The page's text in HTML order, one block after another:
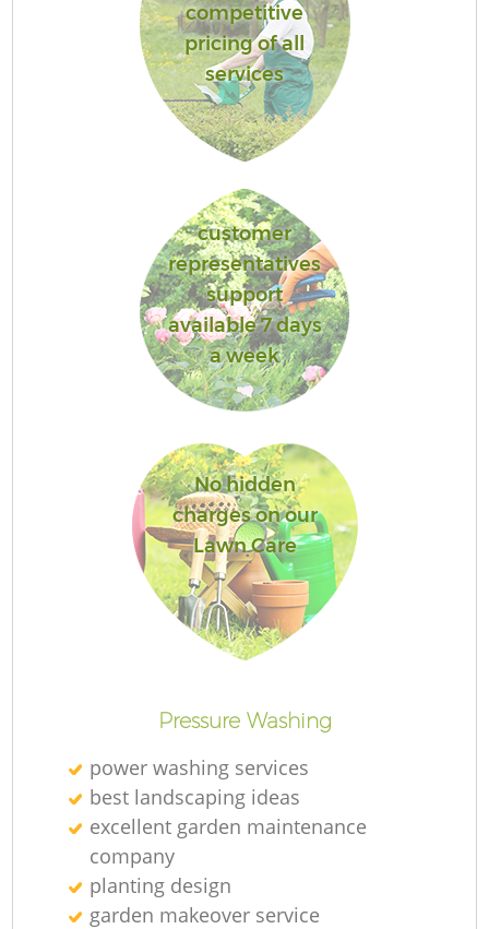
competitive
pricing of all
services
customer
representatives
support
available 7 days
a week
No hidden
charges on our
Lawn Care
Pressure Washing
power washing services
best landscaping ideas
excellent garden maintenance
company
planting design
garden makeover service